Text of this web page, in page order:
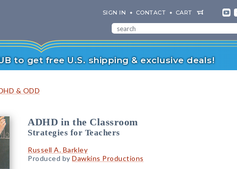
SIGN IN CONTACT CART
to get free U.S. shipping & exclusive deals!
& ODD
ADHD in the Classroom
Strategies for Teachers
Russell A. Barkley
Produced by Dawkins Productions